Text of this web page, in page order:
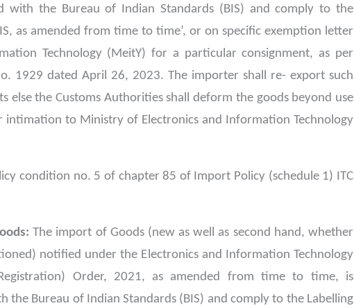
with the Bureau of Indian Standards (BIS) and comply to the
as amended from time to time’, or on specific exemption letter
Technology (MeitY) for a particular consignment, as per
1929 dated April 26, 2023. The importer shall re- export such
else the Customs Authorities shall deform the goods beyond use
intimation to Ministry of Electronics and Information Technology
condition no. 5 of chapter 85 of Import Policy (schedule 1) ITC
The import of Goods (new as well as second hand, whether
notified under the Electronics and Information Technology
Order, 2021, as amended from time to time, is
the Bureau of Indian Standards (BIS) and comply to the Labelling